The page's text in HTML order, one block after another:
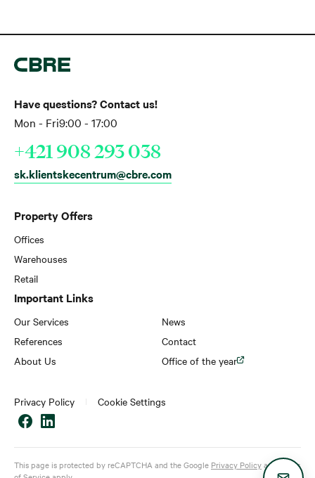
Property Offers
Offices
Warehouses
Retail
Important Links
Our Services
References
About Us
News
Contact
Office of the year
Have questions? Contact us!
Mon - Fri9:00 - 17:00
+421 908 293 038
sk.klientskecentrum@cbre.com
Privacy Policy Cookie Settings
This page is protected by reCAPTCHA and the Google Privacy Policyand
Terms